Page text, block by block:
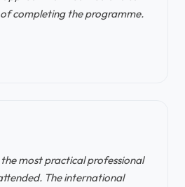
of completing the programme.
most practical professional
The international